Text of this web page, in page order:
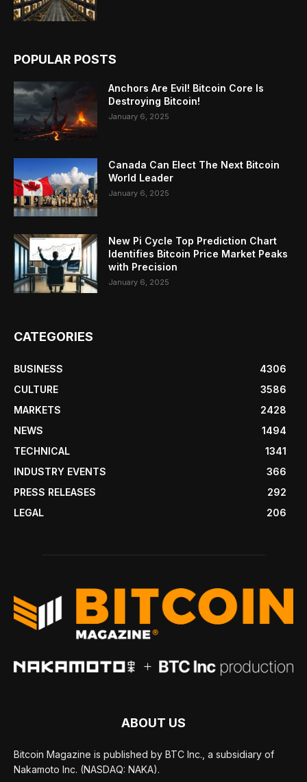
POPULAR POSTS
Anchors Are Evil! Bitcoin Core Is
Destroying Bitcoin!
January 6, 2025
Canada Can Elect The Next Bitcoin
World Leader
January 6, 2025
New Pi Cycle Top Prediction Chart
Identifies Bitcoin Price Market Peaks
with Precision
January 6, 2025
CATEGORIES
BUSINESS
4306
CULTURE
3586
MARKETS
2428
NEWS
1494
TECHNICAL
1341
INDUSTRY EVENTS
366
PRESS RELEASES
292
LEGAL
206
ABOUT US
Bitcoin Magazine is published by BTC Inc., a subsidiary of
Nakamoto Inc. (NASDAQ: NAKA).